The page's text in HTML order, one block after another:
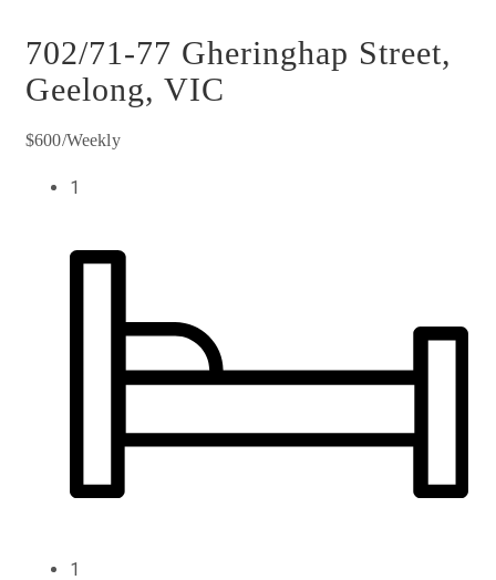
702/71-77 Gheringhap Street,
Geelong, VIC
$600/Weekly
1
1